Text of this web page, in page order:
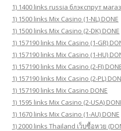
1) 1400 links russia блэкспрут
1) 1500 links Mix Casino (1-NL) DONE
1) 1500 links Mix Casino (2-DK) DONE
1) 157190 links Mix Casino (1-GR)
1) 157190 links Mix Casino (1-HU)
1) 157190 links Mix Casino (2-FI)
1) 157190 links Mix Casino (2-PL)
1) 157190 links Mix Casino DONE
1) 1595 links Mix Casino (2-USA)
1) 1670 links Mix Casino (1-AU) DONE
1) 2000 links Thailand เว็บซื้อหวย